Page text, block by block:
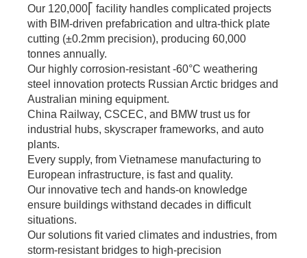
Our 120,000⎡ facility handles complicated projects
with BIM-driven prefabrication and ultra-thick plate
cutting (±0.2mm precision), producing 60,000
tonnes annually.
Our highly corrosion-resistant -60°C weathering
steel innovation protects Russian Arctic bridges and
Australian mining equipment.
China Railway, CSCEC, and BMW trust us for
industrial hubs, skyscraper frameworks, and auto
plants.
Every supply, from Vietnamese manufacturing to
European infrastructure, is fast and quality.
Our innovative tech and hands-on knowledge
ensure buildings withstand decades in difficult
situations.
Our solutions fit varied climates and industries, from
storm-resistant bridges to high-precision